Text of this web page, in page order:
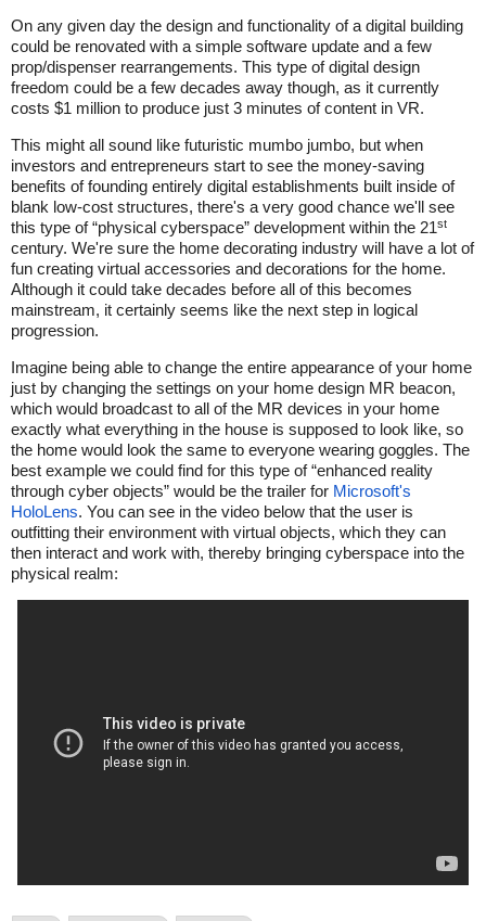
On any given day the design and functionality of a digital building
could be renovated with a simple software update and a few
prop/dispenser rearrangements. This type of digital design
freedom could be a few decades away though, as it currently
costs $1 million to produce just 3 minutes of content in VR.
This might all sound like futuristic mumbo jumbo, but when
investors and entrepreneurs start to see the money-saving
benefits of founding entirely digital establishments built inside of
blank low-cost structures, there's a very good chance we'll see
this type of “physical cyberspace” development within the 21st
century. We're sure the home decorating industry will have a lot of
fun creating virtual accessories and decorations for the home.
Although it could take decades before all of this becomes
mainstream, it certainly seems like the next step in logical
progression.
Imagine being able to change the entire appearance of your home
just by changing the settings on your home design MR beacon,
which would broadcast to all of the MR devices in your home
exactly what everything in the house is supposed to look like, so
the home would look the same to everyone wearing goggles. The
best example we could find for this type of “enhanced reality
through cyber objects” would be the trailer for Microsoft's
HoloLens. You can see in the video below that the user is
outfitting their environment with virtual objects, which they can
then interact and work with, thereby bringing cyberspace into the
physical realm: